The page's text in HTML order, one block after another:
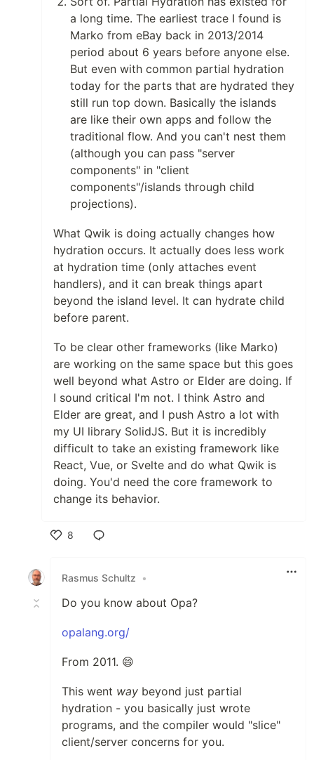
a long time. The earliest trace I found is
Marko from eBay back in 2013/2014
period about 6 years before anyone else.
But even with common partial hydration
today for the parts that are hydrated they
still run top down. Basically the islands
are like their own apps and follow the
traditional flow. And you can't nest them
(although you can pass "server
components" in "client
components"/islands through child
projections).
What Qwik is doing actually changes how
hydration occurs. It actually does less work
at hydration time (only attaches event
handlers), and it can break things apart
beyond the island level. It can hydrate child
before parent.
To be clear other frameworks (like Marko)
are working on the same space but this goes
well beyond what Astro or Elder are doing. If
I sound critical I'm not. I think Astro and
Elder are great, and I push Astro a lot with
my UI library SolidJS. But it is incredibly
difficult to take an existing framework like
React, Vue, or Svelte and do what Qwik is
doing. You'd need the core framework to
change its behavior.
8
Rasmus Schultz
•
Do you know about Opa?
opalang.org/
From 2011. 😄
This went way beyond just partial
hydration - you basically just wrote
programs, and the compiler would "slice"
client/server concerns for you.